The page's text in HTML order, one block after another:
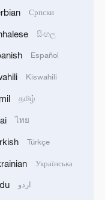
Српски
සිංහල
Español
Kiswahili
தமிழ்
ไทย
Türkçe
Українська
اردو